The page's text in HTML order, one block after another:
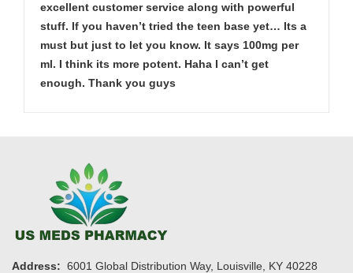
excellent customer service along with powerful
stuff. If you haven’t tried the teen base yet… Its a
must but just to let you know. It says 100mg per
ml. I think its more potent. Haha I can’t get
enough. Thank you guys
Address: 6001 Global Distribution Way, Louisville, KY 40228